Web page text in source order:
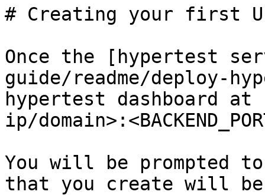
# Creating your first
Once the [hypertest
guide/readme/deploy-
hypertest dashboard
ip/
You will be prompted
that you create will be